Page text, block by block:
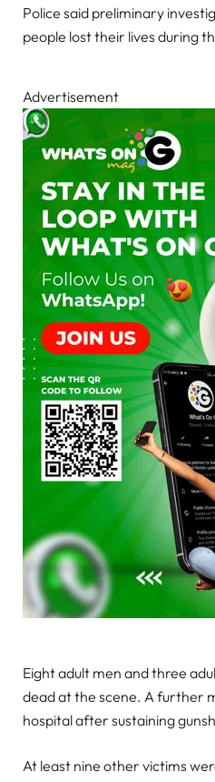
Police said preliminary
people lost their lives during
Advertisement
Eight adult men and three
dead at the scene. A further
hospital after sustaining
At least nine other victims